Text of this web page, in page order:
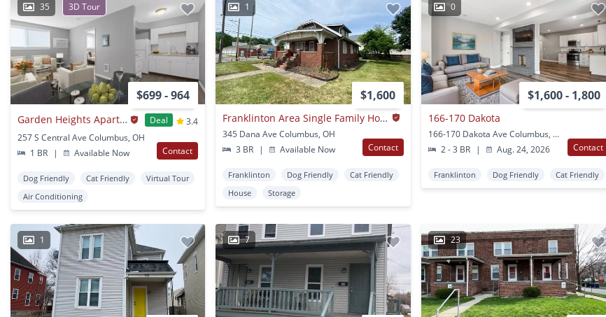
35 3D Tour
$699 - 964
Garden Heights Apartments Deal
3.4
257 S Central Ave Columbus, OH
1 BR
| Available Now Contact
Dog Friendly Cat Friendly
Virtual Tour
Air Conditioning
1
$1,600
Franklinton Area Single Family House
345 Dana Ave Columbus, OH
3 BR
| Available Now Contact
Franklinton Dog Friendly
Cat Friendly
House
Storage
0
$1,600 - 1,800
166-170 Dakota
166-170 Dakota Ave Columbus, OH
2 - 3 BR
| Aug. 24, 2026 Contact
Franklinton Dog Friendly Cat Friendly
1 7 23